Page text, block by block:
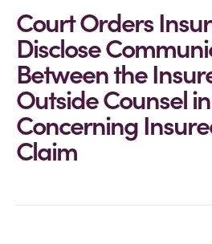
Court Orders
Disclose
Between the
Outside Counsel
Concerning
Claim